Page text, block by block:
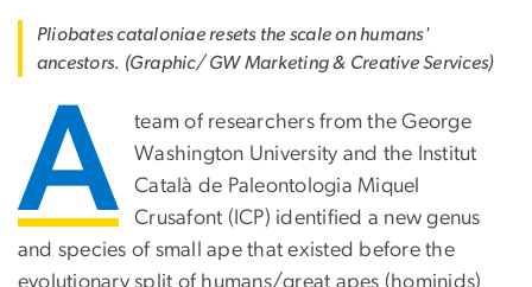
Pliobates cataloniae resets the scale on humans'
ancestors. (Graphic/ GW Marketing & Creative Services)
A
team of researchers from the George
Washington University and the Institut
Català de Paleontologia Miquel
Crusafont (ICP) identified a new genus
and species of small ape that existed before the
evolutionary split of humans/great apes (hominids)